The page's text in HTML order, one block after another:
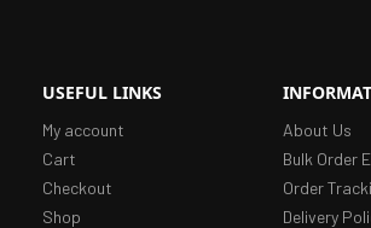
m
USEFUL LINKS
My account
Cart
Checkout
Shop
About Us
Bulk Order
Order
Delivery